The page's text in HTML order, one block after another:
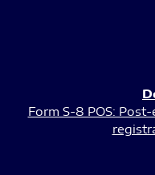
Form S-8 POS: